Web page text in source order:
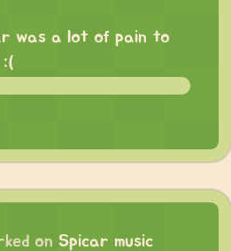
was a lot of pain to
on Spicar music